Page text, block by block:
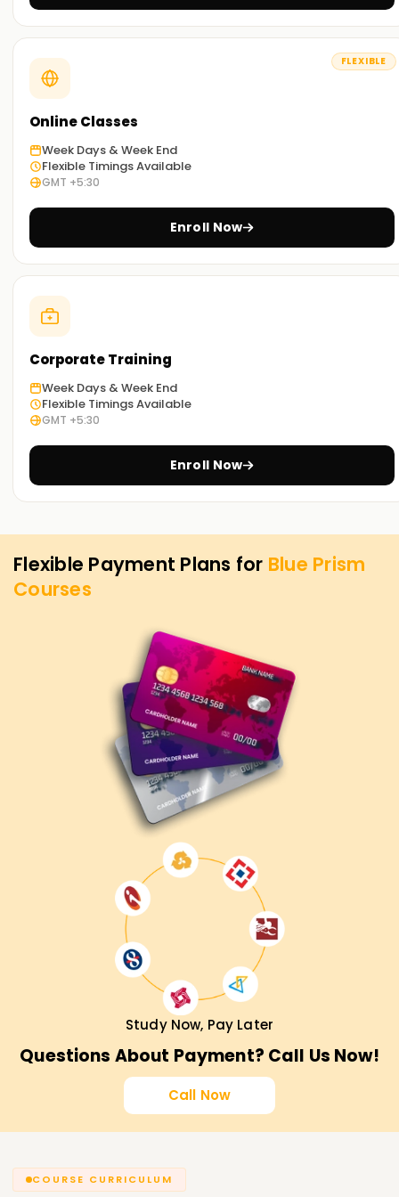
Career Outcomes with Blue Prism
After completing our Blue Prism course, you can pursue
roles such as RPA Developer, Automation Engineer, and
on experience, and certification to advance your
automation career.
Learnsoft.organd take your RPA
career to new heights. Our expert trainers will guide you
projects and practical exercises.
journey now!
Achieve Your Automation Goals with
Learnsoft.org
Learnsoft.org, we are dedicated to helping you achieve
upskill, get certified, or launch a career in RPA, our
Prism
is the ideal starting point. Contact us today to learn
more!
FLEXIBLE
Online Classes
Week Days & Week End
Flexible Timings Available
GMT +5:30
Enroll Now
Corporate Training
Week Days & Week End
Flexible Timings Available
GMT +5:30
Enroll Now
Flexible Payment Plans for Blue Prism
Courses
Study Now, Pay Later
Questions About Payment? Call Us Now!
Call Now
COURSE CURRICULUM